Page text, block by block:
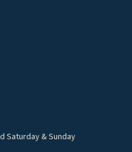
Saturday & Sunday